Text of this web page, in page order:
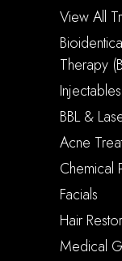
View All
Therapy
Injectables
BBL &
Acne
Chemical
Facials
Hair
Medical